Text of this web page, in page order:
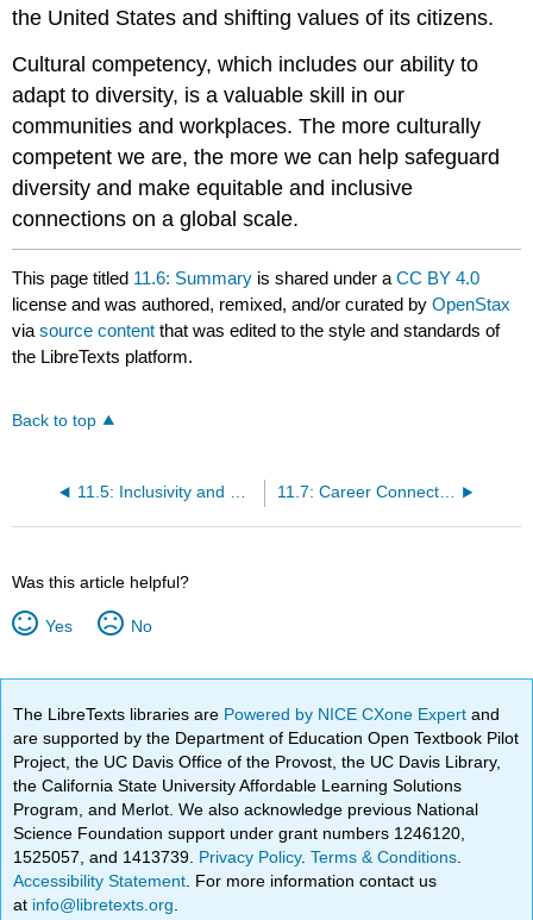
the United States and shifting values of its citizens.
Cultural competency, which includes our ability to
adapt to diversity, is a valuable skill in our
communities and workplaces. The more culturally
competent we are, the more we can help safeguard
diversity and make equitable and inclusive
connections on a global scale.
This page titled 11.6: Summary is shared under aCC BY 4.0
license and was authored, remixed, and/or curated byOpenStax
viasource content that was edited to the style and standards of
the LibreTexts platform.
Back to top
11.5: Inclusivity and Civility- What Role Can I Play? 11.7: Career Connection
Was this article helpful?
Yes No
The LibreTexts libraries are Powered by NICE CXone Expertand
are supported by the Department of Education Open Textbook Pilot
Project, the UC Davis Office of the Provost, the UC Davis Library,
the California State University Affordable Learning Solutions
Program, and Merlot. We also acknowledge previous National
Science Foundation support under grant numbers 1246120,
1525057, and 1413739. Privacy Policy.Terms & Conditions
Accessibility Statement . For more information contact us
at info@libretexts.org